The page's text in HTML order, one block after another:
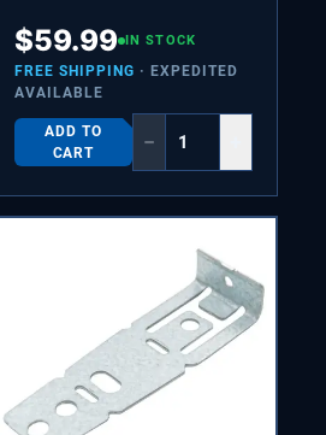
$59.99 IN STOCK
FREE SHIPPING · EXPEDITED
AVAILABLE
ADD TO
CART
−